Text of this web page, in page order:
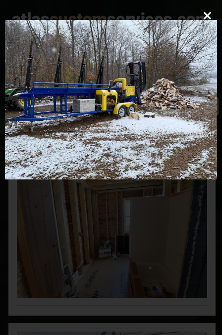
mark@atlascustomservices.com
Lic. PA 012058
610-837-4897